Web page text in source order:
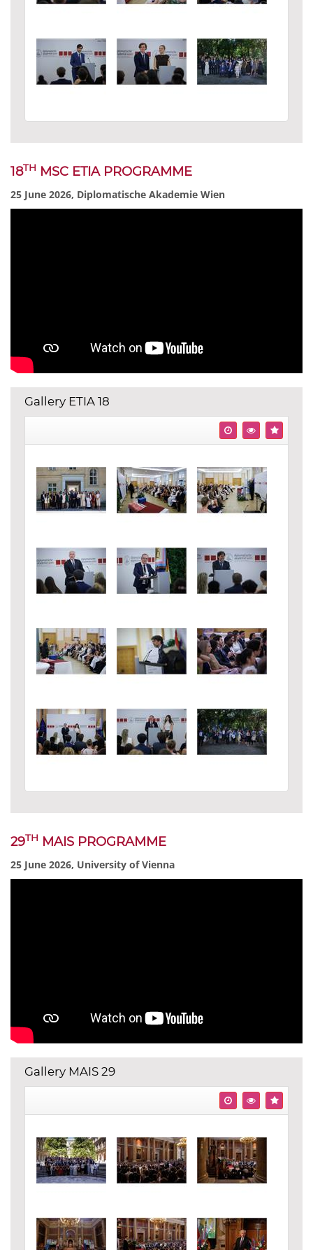
18TH MSC ETIA PROGRAMME
25 June 2026, Diplomatische Akademie Wien
Gallery ETIA 18
29TH MAIS PROGRAMME
25 June 2026, University of Vienna
Gallery MAIS 29